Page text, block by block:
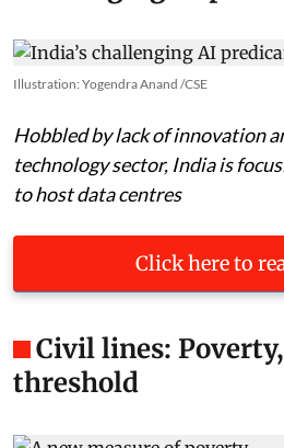
Illustration: Yogendra Anand /CSE
Hobbled by lack of innovation
technology sector, India is
to host data centres
Click here to
Civil lines:
threshold